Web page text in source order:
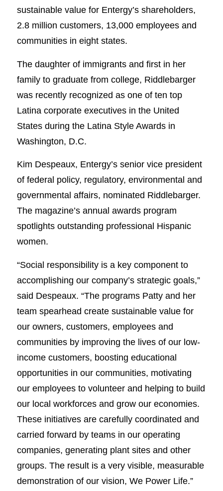
sustainable value for Entergy’s shareholders,
2.8 million customers, 13,000 employees and
communities in eight states.
The daughter of immigrants and first in her
family to graduate from college, Riddlebarger
was recently recognized as one of ten top
Latina corporate executives in the United
States during the Latina Style Awards in
Washington, D.C.
Kim Despeaux, Entergy’s senior vice president
of federal policy, regulatory, environmental and
governmental affairs, nominated Riddlebarger.
The magazine’s annual awards program
spotlights outstanding professional Hispanic
women.
“Social responsibility is a key component to
accomplishing our company’s strategic goals,”
said Despeaux. “The programs Patty and her
team spearhead create sustainable value for
our owners, customers, employees and
communities by improving the lives of our low-
income customers, boosting educational
opportunities in our communities, motivating
our employees to volunteer and helping to build
our local workforces and grow our economies.
These initiatives are carefully coordinated and
carried forward by teams in our operating
companies, generating plant sites and other
groups. The result is a very visible, measurable
demonstration of our vision, We Power Life.”